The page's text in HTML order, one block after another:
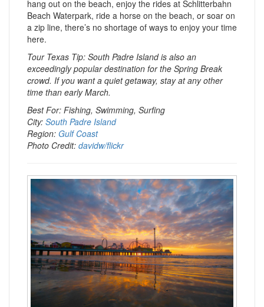
hang out on the beach, enjoy the rides at Schlitterbahn
Beach Waterpark, ride a horse on the beach, or soar on
a zip line, there’s no shortage of ways to enjoy your time
here.
Tour Texas Tip: South Padre Island is also an
exceedingly popular destination for the Spring Break
crowd. If you want a quiet getaway, stay at any other
time than early March.
Best For: Fishing, Swimming, Surfing
City: South Padre Island
Region: Gulf Coast
Photo Credit: davidw/flickr